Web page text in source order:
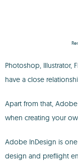
Photoshop, Illustrator,
have a close
Apart from that,
when creating your
Adobe InDesign is
design and preflight